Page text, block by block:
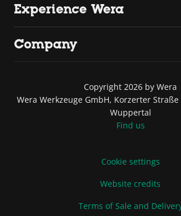
Experience Wera
Company
Copyright 2026 by Wera
Wera Werkzeuge GmbH, Korzerter Straße
Wuppertal
Find us
Cookie settings
Website credits
Terms of Sale and